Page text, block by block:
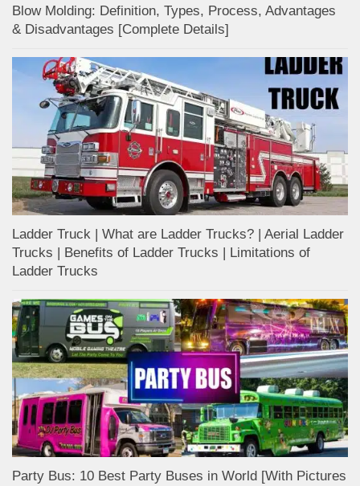
Blow Molding: Definition, Types, Process, Advantages
& Disadvantages [Complete Details]
Ladder Truck | What are Ladder Trucks? | Aerial Ladder
Trucks | Benefits of Ladder Trucks | Limitations of
Ladder Trucks
Party Bus: 10 Best Party Buses in World [With Pictures